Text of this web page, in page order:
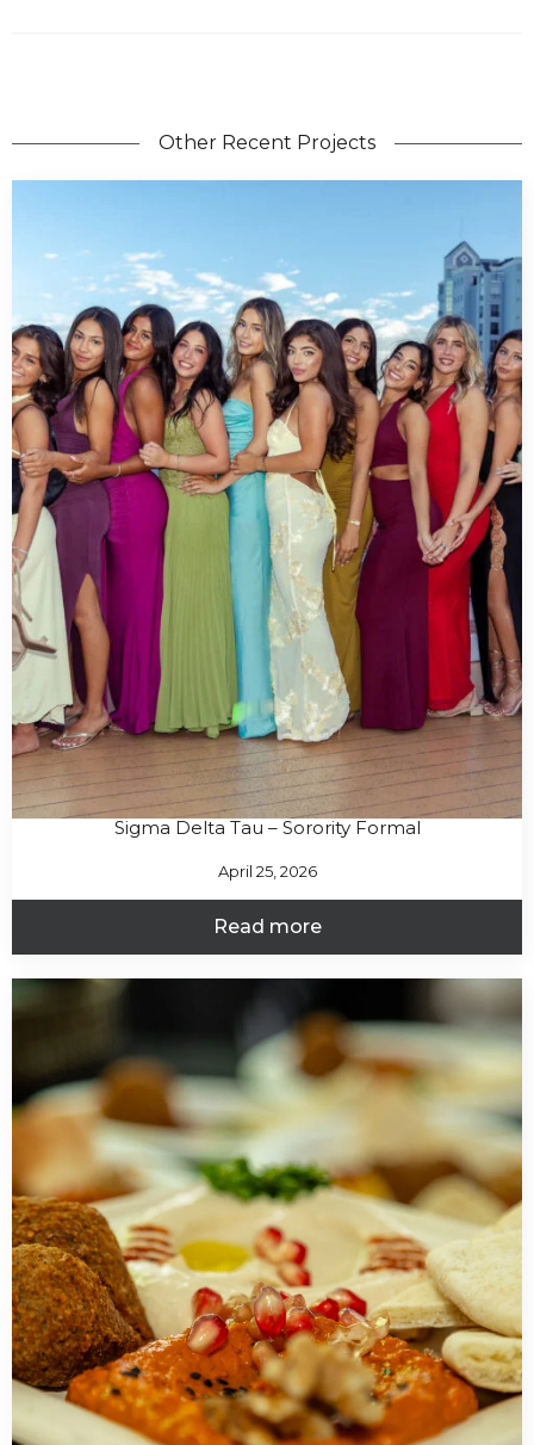
Other Recent Projects
Sigma Delta Tau – Sorority Formal
April 25, 2026
Read more